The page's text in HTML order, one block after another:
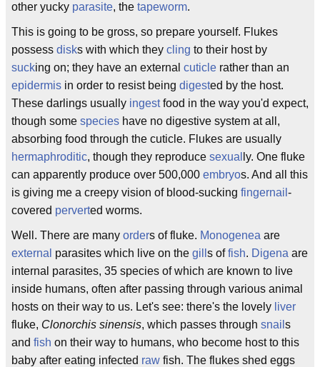
other yucky parasite, the tapeworm.
This is going to be gross, so prepare yourself. Flukes
possess disks with which they cling to their host by
sucking on; they have an external cuticle rather than an
epidermis in order to resist being digested by the host.
These darlings usually ingestfood in the way you'd expect,
though some species have no digestive system at all,
absorbing food through the cuticle. Flukes are usually
hermaphroditic, though they reproduce sexual ly. One fluke
can apparently produce over 500,000 embryos. And all this
is giving me a creepy vision of blood-sucking fingernail -
covered perverted worms.
Well. There are many orders of fluke. Monogenea are
external parasites which live on the gill s offish. Digena are
internal parasites, 35 species of which are known to live
inside humans, often after passing through various animal
hosts on their way to us. Let's see: there's the lovely liver
fluke, Clonorchis sinensis, which passes through snail s
and fish on their way to humans, who become host to this
baby after eating infected raw fish. The flukes shed eggs